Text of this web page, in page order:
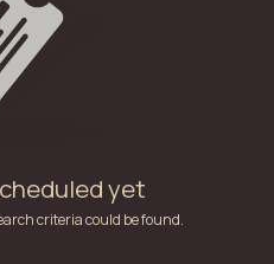
yet
criteria could be found.